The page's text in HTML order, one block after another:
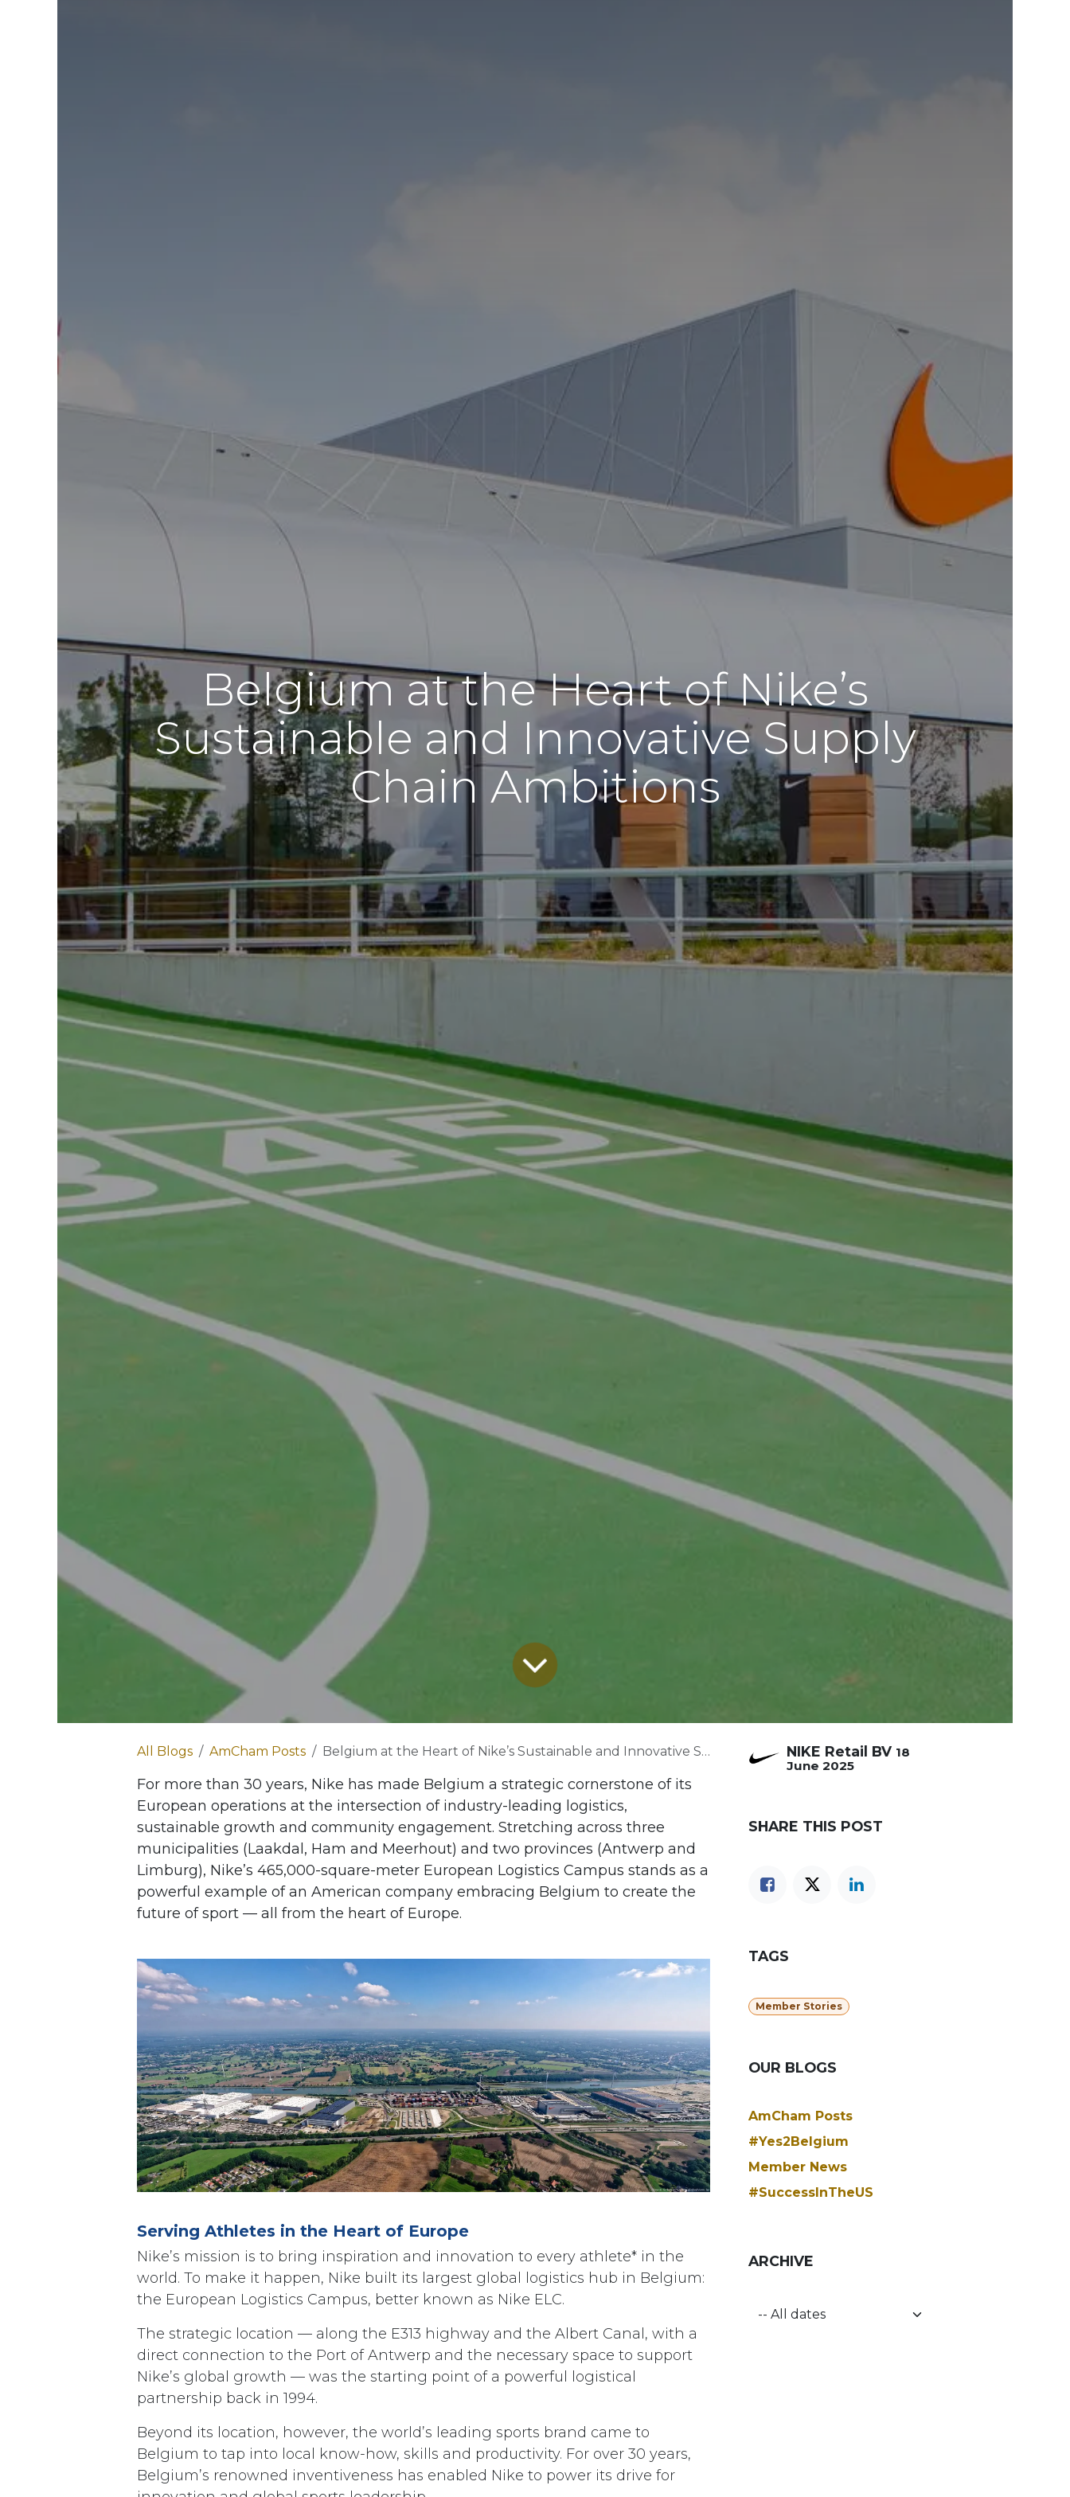
Belgium at the Heart of Nike’s
Sustainable and Innovative Supply
Chain Ambitions
All Blogs AmCham Posts Belgium at the Heart of Nike’s Sustainable and Innovative Supply Chain Ambitions
For more than 30 years, Nike has made Belgium a strategic cornerstone of its
European operations at the intersection of industry-leading logistics,
sustainable growth and community engagement. Stretching across three
municipalities (Laakdal, Ham and Meerhout) and two provinces (Antwerp and
Limburg), Nike’s 465,000-square-meter European Logistics Campus stands as a
powerful example of an American company embracing Belgium to create the
future of sport — all from the heart of Europe.
Serving Athletes in the Heart of Europe
Nike’s mission is to bring inspiration and innovation to every athlete* in the
world. To make it happen, Nike built its largest global logistics hub in Belgium:
the European Logistics Campus, better known as Nike ELC.
The strategic location — along the E313 highway and the Albert Canal, with a
direct connection to the Port of Antwerp and the necessary space to support
Nike’s global growth — was the starting point of a powerful logistical
partnership back in 1994.
Beyond its location, however, the world’s leading sports brand came to
Belgium to tap into local know-how, skills and productivity. For over 30 years,
Belgium’s renowned inventiveness has enabled Nike to power its drive for
NIKE Retail BV 18
June 2025
SHARE THIS POST
TAGS
Member Stories
OUR BLOGS
AmCham Posts
#Yes2Belgium
Member News
#SuccessInTheUS
ARCHIVE